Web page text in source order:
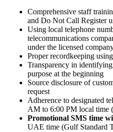
Comprehensive staff
and Do Not Call Register
Using local telephone
telecommunications
under the licensed
Proper recordkeeping
Transparency in
purpose at the beginning
Source disclosure of
request
Adherence to designated
AM to 6:00 PM local time
Promotional SMS time
UAE time (Gulf Standard